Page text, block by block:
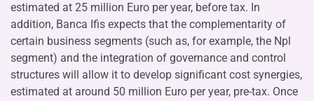
estimated at 25 million Euro per year, before tax. In
addition, Banca Ifis expects that the complementarity of
certain business segments (such as, for example, the Npl
segment) and the integration of governance and control
structures will allow it to develop significant cost synergies,
estimated at around 50 million Euro per year, pre-tax. Once